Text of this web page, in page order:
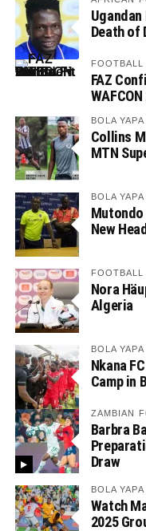
Death of
FAZ
BOLA
Collins
MTN
BOLA
Mutondo
New
Nora
Algeria
BOLA
Nkana
Camp in
ZAMBIAN
Barbra
Draw
BOLA
Watch
2025